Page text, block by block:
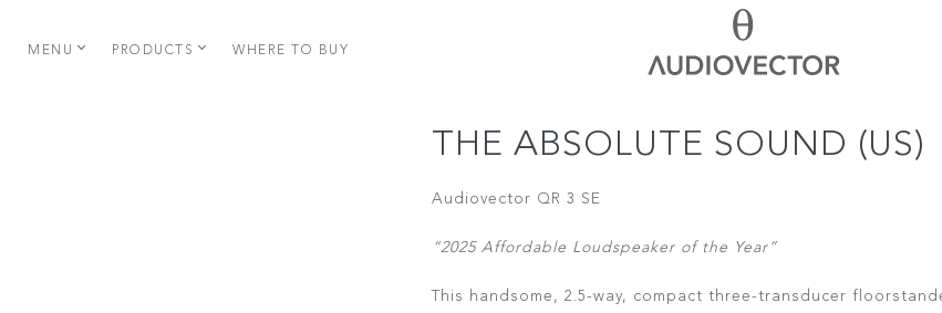
MENU PRODUCTS WHERE TO BUY
THE ABSOLUTE SOUND (US)
Audiovector QR 3 SE
“2025 Affordable Loudspeaker of the Year”
This handsome, 2.5-way, compact three-transducer